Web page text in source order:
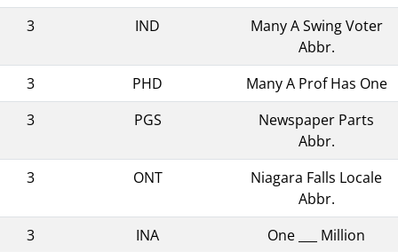
3
IND
Many A Swing Voter
Abbr.
3
PHD
Many A Prof Has One
3
PGS
Newspaper Parts
Abbr.
3
ONT
Niagara Falls Locale
Abbr.
3
INA
One ___ Million